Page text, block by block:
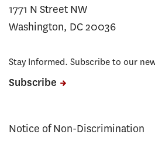
1771 N Street NW
Washington, DC 20036
Stay Informed. Subscribe to our
Subscribe
Notice of Non-Discrimination